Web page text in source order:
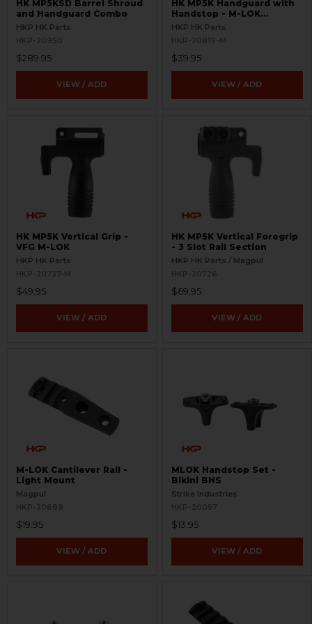
HK MP5KSD Barrel Shroud
and Handguard Combo
HKP HK Parts
HKP-20950
$289.95
VIEW / ADD
HK MP5K Handguard with
Handstop - M-LOK
Compatible
HKP HK Parts
HKP-20819-M
$39.95
VIEW / ADD
HK MP5K Vertical Grip -
VFG M-LOK
HKP HK Parts
HKP-20737-M
$49.95
VIEW / ADD
HK MP5K Vertical Foregrip
- 3 Slot Rail Section
HKP HK Parts / Magpul
HKP-20726
$69.95
VIEW / ADD
M-LOK Cantilever Rail -
Light Mount
Magpul
HKP-20689
$19.95
VIEW / ADD
MLOK Handstop Set -
Bikini BHS
Strike Industries
HKP-20057
$13.95
VIEW / ADD